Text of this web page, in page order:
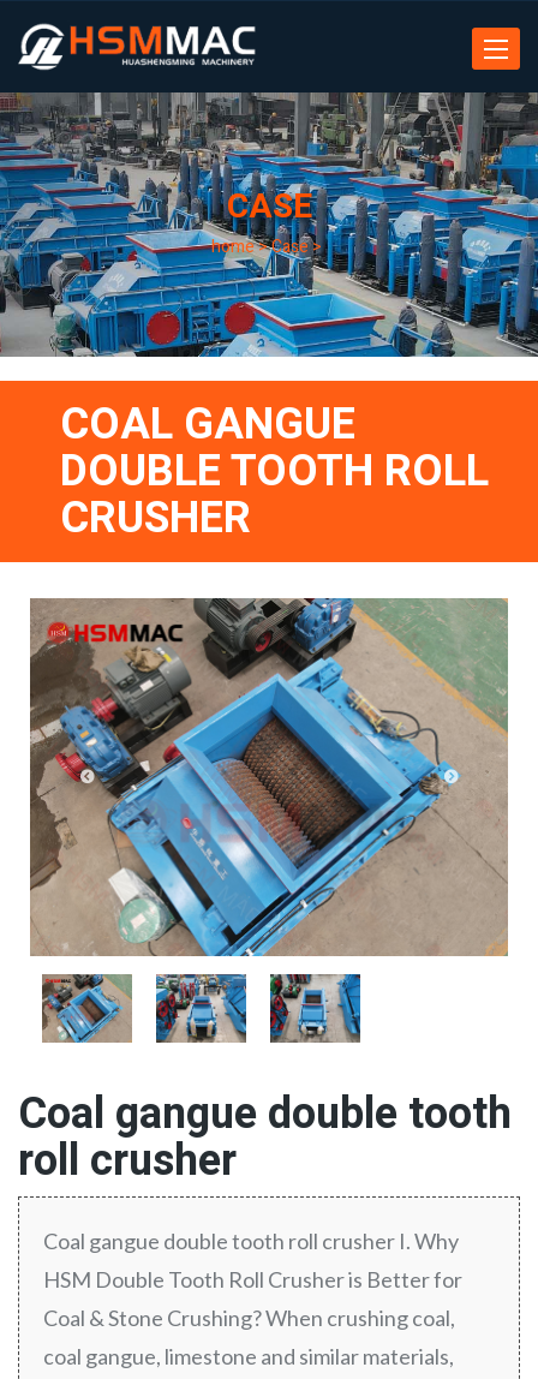
Toggle
CASE
home>Case>
COAL GANGUE
DOUBLE TOOTH ROLL
CRUSHER
Coal gangue double tooth
roll crusher
Coal gangue double tooth roll crusher I. Why
HSM Double Tooth Roll Crusher is Better for
Coal & Stone Crushing? When crushing coal,
coal gangue, limestone and similar materials,